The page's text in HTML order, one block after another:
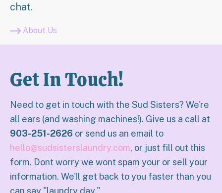
chat.
About Us
Get In Touch!
Need to get in touch with the Sud Sisters? We're
all ears (and washing machines!). Give us a call at
903-251-2626 or send us an email to
hello@sudsisterslaundry.com, or just fill out this
form. Dont worry we wont spam your or sell your
information. We'll get back to you faster than you
can say "laundry day."